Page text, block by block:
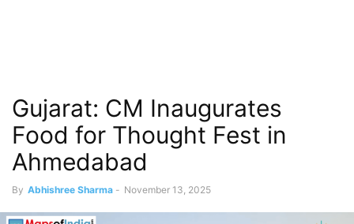
Gujarat: CM Inaugurates
Food for Thought Fest in
Ahmedabad
By Abhishree Sharma - November 13, 2025